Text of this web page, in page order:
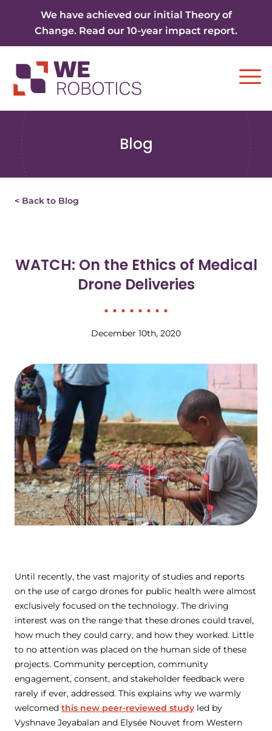
We have achieved our initial Theory of
Change. Read our 10-year impact report.
Blog
< Back to Blog
WATCH: On the Ethics of Medical
Drone Deliveries
December 10th, 2020
Until recently, the vast majority of studies and reports
on the use of cargo drones for public health were almost
exclusively focused on the technology. The driving
interest was on the range that these drones could travel,
how much they could carry, and how they worked. Little
to no attention was placed on the human side of these
projects. Community perception, community
engagement, consent, and stakeholder feedback were
rarely if ever, addressed. This explains why we warmly
welcomed this new peer-reviewed study led by
Vyshnave Jeyabalan and Elysée Nouvet from Western